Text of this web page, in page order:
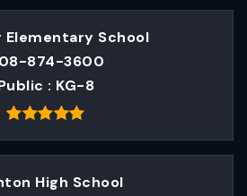
Elementary School
874-3600
KG-8
High School